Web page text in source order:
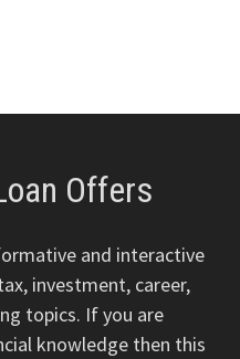
Offers
and interactive
investment, career,
topics. If you are
knowledge then this